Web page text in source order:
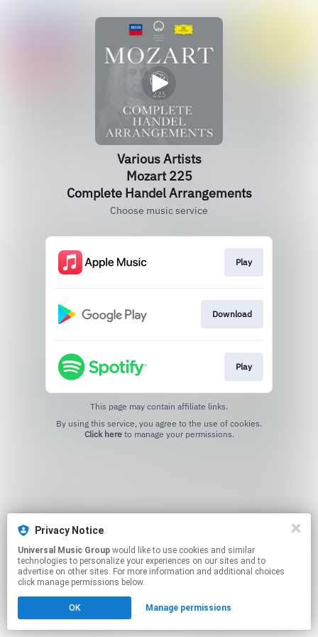
Various Artists
Mozart 225
Complete Handel Arrangements
Choose music service
Play
Download
Play
This page may contain affiliate links.
Click hereto manage your permissions.
Privacy Notice
Universal Music Group
technologies to personalize your experiences on our sites and to
advertise on other sites. For more information and additional choices
click manage permissions below.
OK Manage permissions